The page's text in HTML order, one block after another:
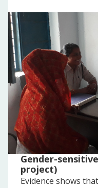
Gender-
project)
Evidence shows